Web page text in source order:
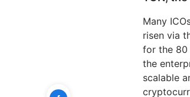
Many
risen via
for the 80
the
scalable